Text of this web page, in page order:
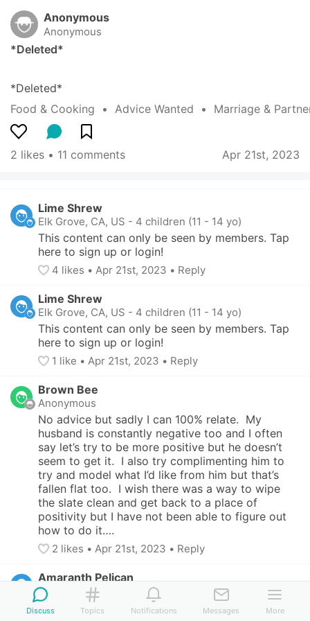
Anonymous
Anonymous
*Deleted*
*Deleted*
Food & Cooking
  •
Advice Wanted
  •
Marriage &
2 likes • 11 comments Apr 21st, 2023
Lime Shrew
Elk Grove, CA, US - 4 children (11 - 14 yo)
This content can only be seen by members. Tap
here to sign up or login!
4 likes • Apr 21st, 2023 • Reply
Lime Shrew
Elk Grove, CA, US - 4 children (11 - 14 yo)
This content can only be seen by members. Tap
here to sign up or login!
1 like • Apr 21st, 2023 • Reply
Brown Bee
Anonymous
No advice but sadly I can 100% relate.  My
husband is constantly negative too and I often
say let’s try to be more positive but he doesn’t
seem to get it.  I also try complimenting him to
try and model what I’d like from him but that’s
fallen flat too.  I wish there was a way to wipe
the slate clean and get back to a place of
positivity but I have not been able to figure out
how to do it….
2 likes • Apr 21st, 2023 • Reply
Amaranth Pelican
San Francisco, CA, US - 2 children (14 - 19 yo)
This content can only be seen by members. Tap
Discuss Topics Notifications Messages More